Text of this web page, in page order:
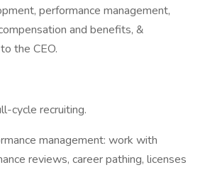
performance management,
and benefits, &
the CEO.
cycle recruiting.
management: work with
reviews, career pathing, licenses